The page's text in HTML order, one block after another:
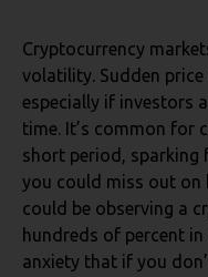
Cryptocurrency
volatility. Sudden
especially if investors
time. It’s common for
short period, sparking
you could miss out on
could be observing a
hundreds of percent
anxiety that if you